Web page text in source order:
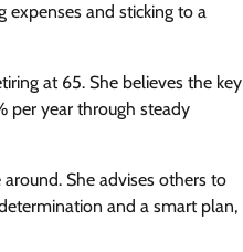
and sticking to a
at 65. She believes the key
per year through steady
She advises others to
and a smart plan,